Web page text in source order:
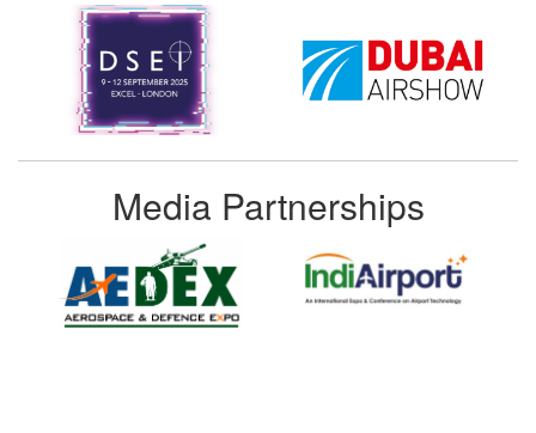
Media Partnerships